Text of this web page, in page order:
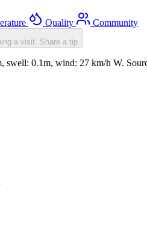
Quality Community
a visit. Share a tip
swell: 0.1m, wind: 27 km/h W.